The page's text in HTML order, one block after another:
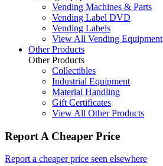
Vending Machines & Parts
Vending Label DVD
Vending Labels
View All Vending Equipment
Other Products
Other Products
Collectibles
Industrial Equipment
Material Handling
Gift Certificates
View All Other Products
Report A Cheaper Price
Report a cheaper price seen elsewhere